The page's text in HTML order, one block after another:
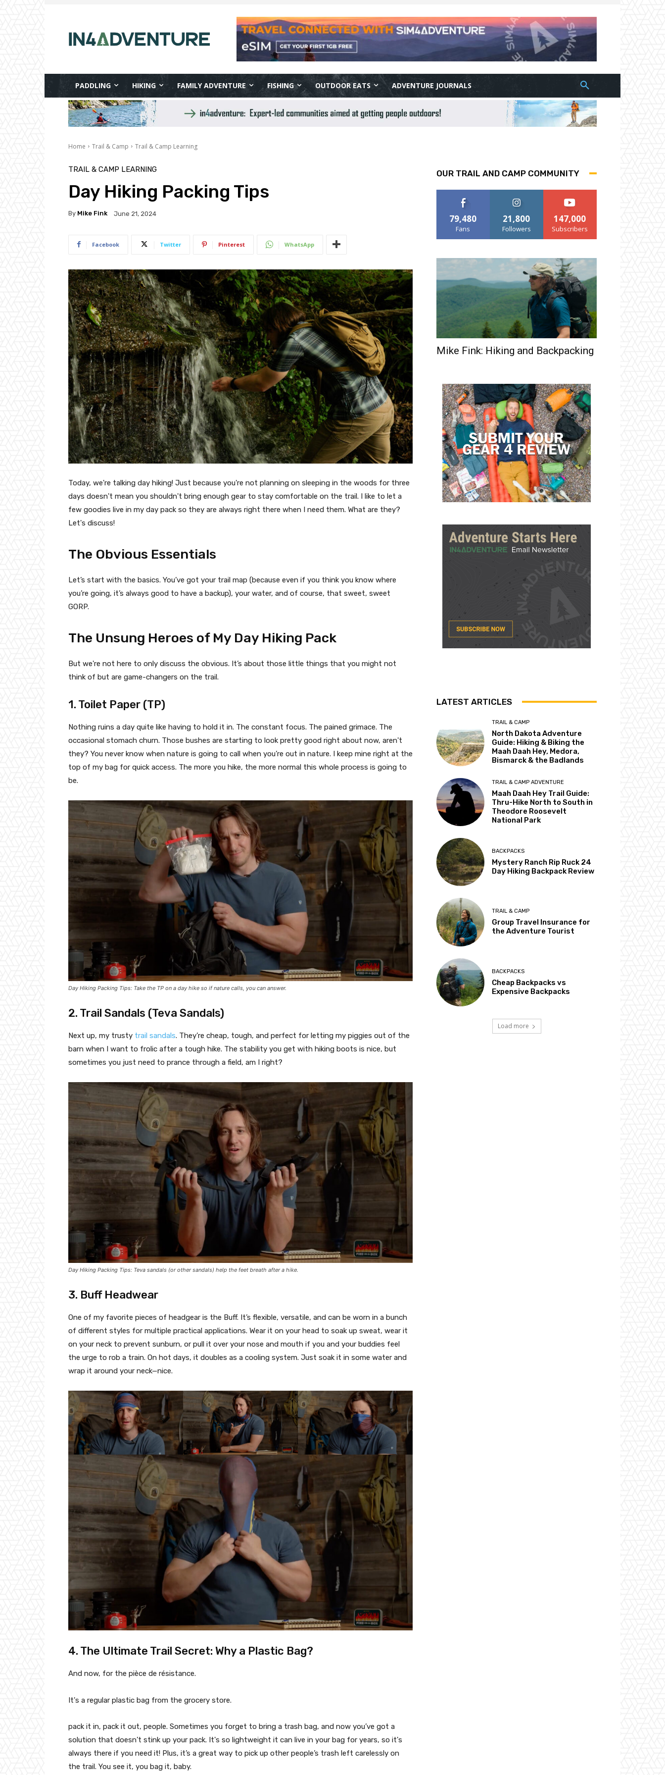
PADDLING HIKING FAMILY ADVENTURE FISHING OUTDOOR EATS ADVENTURE JOURNALS
Home Trail & Camp Trail & Camp Learning
TRAIL & CAMP LEARNING
Day Hiking Packing Tips
By Mike Fink June 21, 2024
Facebook Twitter Pinterest WhatsApp
Today, we're talking day hiking! Just because you're not planning on sleeping in the woods for three
days doesn't mean you shouldn't bring enough gear to stay comfortable on the trail. I like to let a
few goodies live in my day pack so they are always right there when I need them. What are they?
Let's discuss!
The Obvious Essentials
Let’s start with the basics. You’ve got your trail map (because even if you think you know where
you’re going, it’s always good to have a backup), your water, and of course, that sweet, sweet
GORP.
The Unsung Heroes of My Day Hiking Pack
But we're not here to only discuss the obvious. It’s about those little things that you might not
think of but are game-changers on the trail.
1. Toilet Paper (TP)
Nothing ruins a day quite like having to hold it in. The constant focus. The pained grimace. The
occasional stomach churn. Those bushes are starting to look pretty good right about now, aren't
they? You never know when nature is going to call when you’re out in nature. I keep mine right at the
top of my bag for quick access. The more you hike, the more normal this whole process is going to
be.
Day Hiking Packing Tips: Take the TP on a day hike so if nature calls, you can answer.
2. Trail Sandals (Teva Sandals)
Next up, my trusty trail sandals. They’re cheap, tough, and perfect for letting my piggies out of the
barn when I want to frolic after a tough hike. The stability you get with hiking boots is nice, but
sometimes you just need to prance through a field, am I right?
Day Hiking Packing Tips: Teva sandals (or other sandals) help the feet breath after a hike.
3. Buff Headwear
One of my favorite pieces of headgear is the Buff. It’s flexible, versatile, and can be worn in a bunch
of different styles for multiple practical applications. Wear it on your head to soak up sweat, wear it
on your neck to prevent sunburn, or pull it over your nose and mouth if you and your buddies feel
the urge to rob a train. On hot days, it doubles as a cooling system. Just soak it in some water and
wrap it around your neck—nice.
4. The Ultimate Trail Secret: Why a Plastic Bag?
And now, for the pièce de résistance.
It's a regular plastic bag from the grocery store.
pack it in, pack it out, people. Sometimes you forget to bring a trash bag, and now you’ve got a
solution that doesn’t stink up your pack. It's so lightweight it can live in your bag for years, so it's
always there if you need it! Plus, it’s a great way to pick up other people’s trash left carelessly on
the trail. You see it, you bag it, baby.
OUR TRAIL AND CAMP COMMUNITY
79,480
Fans
21,800
Followers
147,000
Subscribers
Mike Fink: Hiking and Backpacking
LATEST ARTICLES
TRAIL & CAMP
North Dakota Adventure
Guide: Hiking & Biking the
Maah Daah Hey, Medora,
Bismarck & the Badlands
TRAIL & CAMP ADVENTURE
Maah Daah Hey Trail Guide:
Thru-Hike North to South in
Theodore Roosevelt
National Park
BACKPACKS
Mystery Ranch Rip Ruck 24
Day Hiking Backpack Review
TRAIL & CAMP
Group Travel Insurance for
the Adventure Tourist
BACKPACKS
Cheap Backpacks vs
Expensive Backpacks
Load more